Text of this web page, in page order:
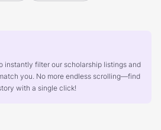
instantly filter our scholarship listings and
you. No more endless scrolling—find
with a single click!